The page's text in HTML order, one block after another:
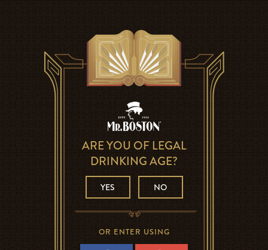
ARE YOU OF LEGAL
DRINKING AGE?
YES NO
OR ENTER USING